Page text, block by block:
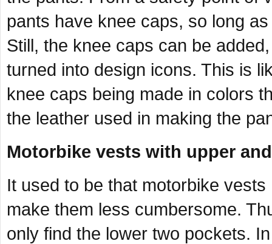
pants have knee caps, so long
Still, the knee caps can be
turned into design icons. This is
knee caps being made in colors
the leather used in making the
Motorbike vests with upper
It used to be that motorbike
make them less cumbersome.
only find the lower two pockets.